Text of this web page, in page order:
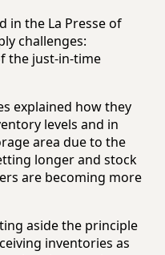
in the La Presse of
challenges:
the just-in-time
explained how they
levels and in
area due to the
longer and stock
are becoming more
aside the principle
inventories as